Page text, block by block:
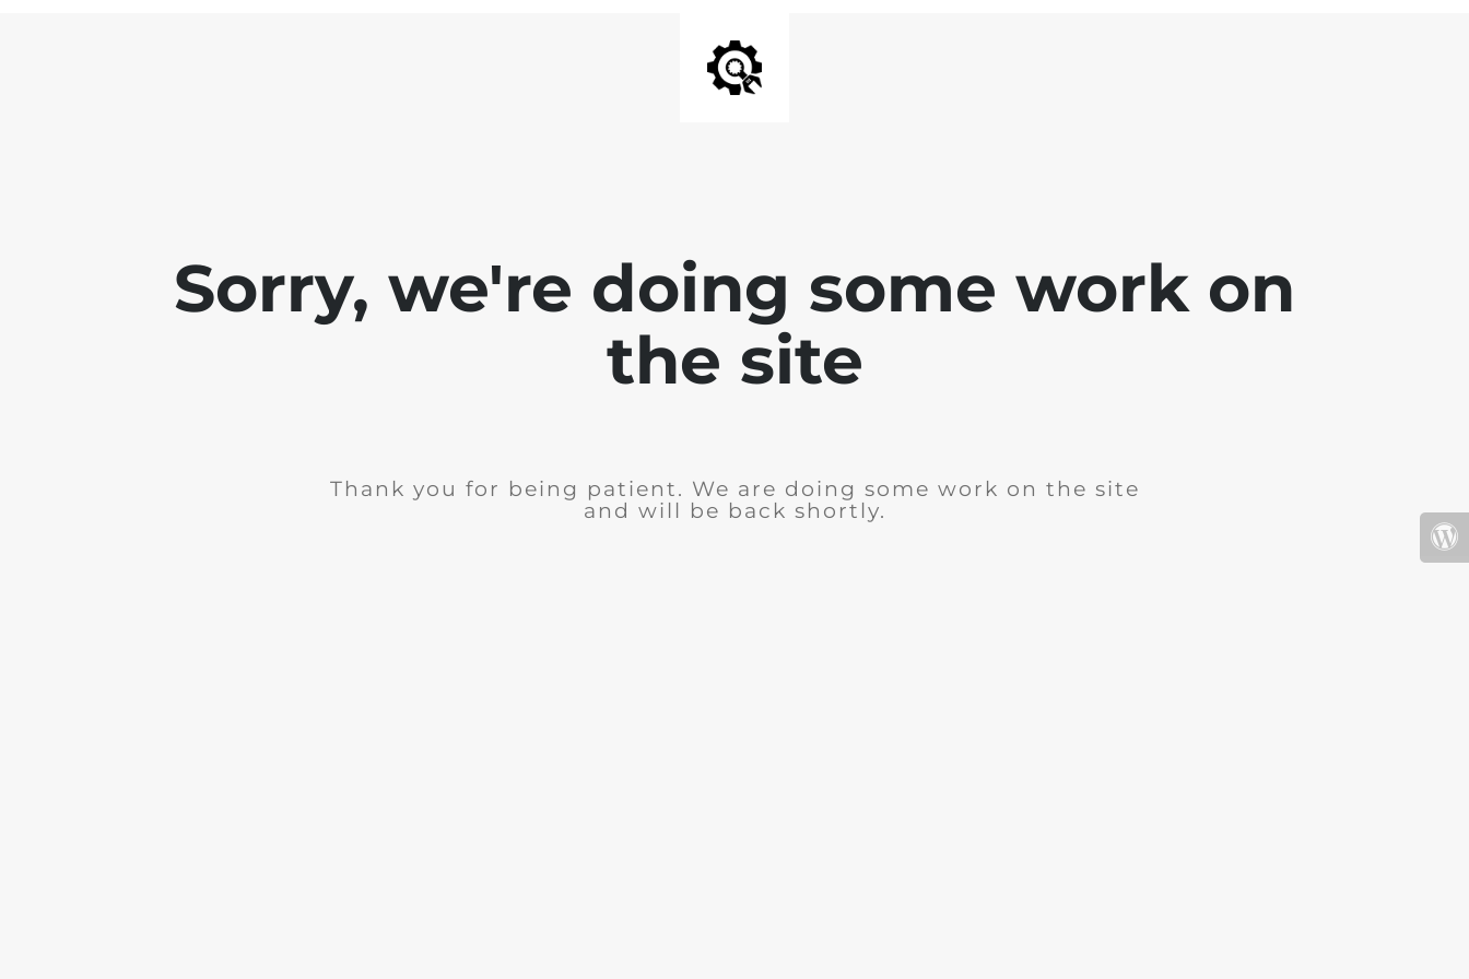
Sorry, we're doing some work on
the site
Thank you for being patient. We are doing some work on the site
and will be back shortly.